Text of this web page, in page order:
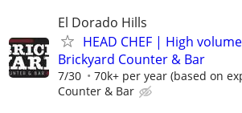
El Dorado Hills
HEAD CHEF | High
Brickyard Counter & Bar
7/30 70k+ per year (based on
Counter & Bar